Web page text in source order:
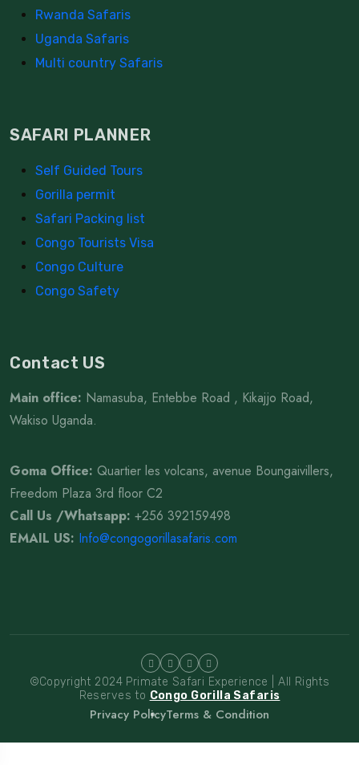
Rwanda Safaris
Uganda Safaris
Multi country Safaris
SAFARI PLANNER
Self Guided Tours
Gorilla permit
Safari Packing list
Congo Tourists Visa
Congo Culture
Congo Safety
Contact US
Main office: Namasuba, Entebbe Road , Kikajjo Road,
Wakiso Uganda.
Goma Office: Quartier les volcans, avenue Boungaivillers,
Freedom Plaza 3rd floor C2
Call Us /Whatsapp: +256 392159498
EMAIL US: Info@congogorillasafaris.com
©Copyright 2024 Primate Safari Experience | All Rights
Reserves to Congo Gorilla Safaris
Privacy PolicyTerms & Condition